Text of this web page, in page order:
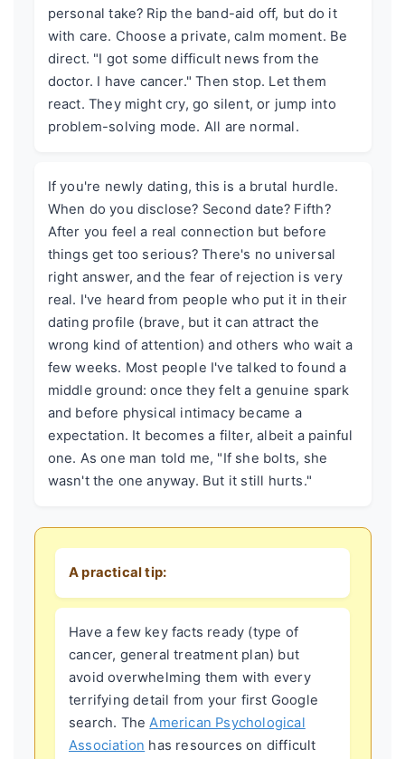
personal take? Rip the band-aid off, but do it
with care. Choose a private, calm moment. Be
direct. "I got some difficult news from the
doctor. I have cancer." Then stop. Let them
react. They might cry, go silent, or jump into
problem-solving mode. All are normal.
If you're newly dating, this is a brutal hurdle.
When do you disclose? Second date? Fifth?
After you feel a real connection but before
things get too serious? There's no universal
right answer, and the fear of rejection is very
real. I've heard from people who put it in their
dating profile (brave, but it can attract the
wrong kind of attention) and others who wait a
few weeks. Most people I've talked to found a
middle ground: once they felt a genuine spark
and before physical intimacy became a
expectation. It becomes a filter, albeit a painful
one. As one man told me, "If she bolts, she
wasn't the one anyway. But it still hurts."
A practical tip:
Have a few key facts ready (type of
cancer, general treatment plan) but
avoid overwhelming them with every
terrifying detail from your first Google
search. TheAmerican Psychological
Association has resources on difficult